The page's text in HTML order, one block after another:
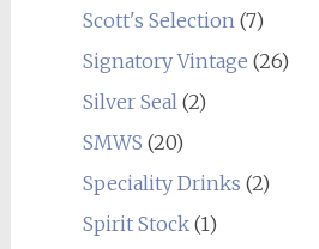
Scott's Selection(7)
Signatory Vintage (26)
Silver Seal(2)
SMWS (20)
Speciality Drinks (2)
Spirit Stock(1)